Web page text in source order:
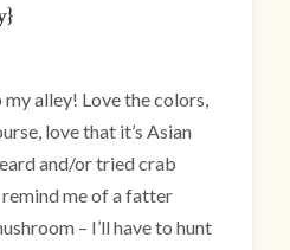
alley! Love the colors,
love that it’s Asian
and/or tried crab
me of a fatter
– I’ll have to hunt